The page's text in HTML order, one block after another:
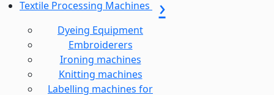
Textile Processing Machines
Dyeing Equipment
Embroiderers
Ironing machines
Knitting machines
Labelling machines for